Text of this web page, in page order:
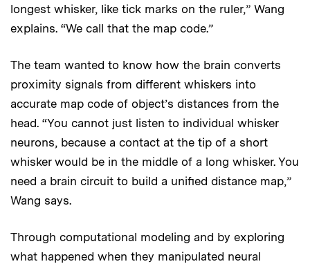
longest whisker, like tick marks on the ruler,” Wang
explains. “We call that the map code.”
The team wanted to know how the brain converts
proximity signals from different whiskers into
accurate map code of object’s distances from the
head. “You cannot just listen to individual whisker
neurons, because a contact at the tip of a short
whisker would be in the middle of a long whisker. You
need a brain circuit to build a unified distance map,”
Wang says.
Through computational modeling and by exploring
what happened when they manipulated neural